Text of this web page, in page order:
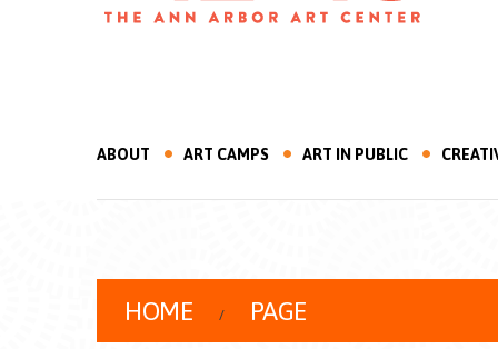
ABOUT ART CAMPS ART IN PUBLIC
HOME PAGE